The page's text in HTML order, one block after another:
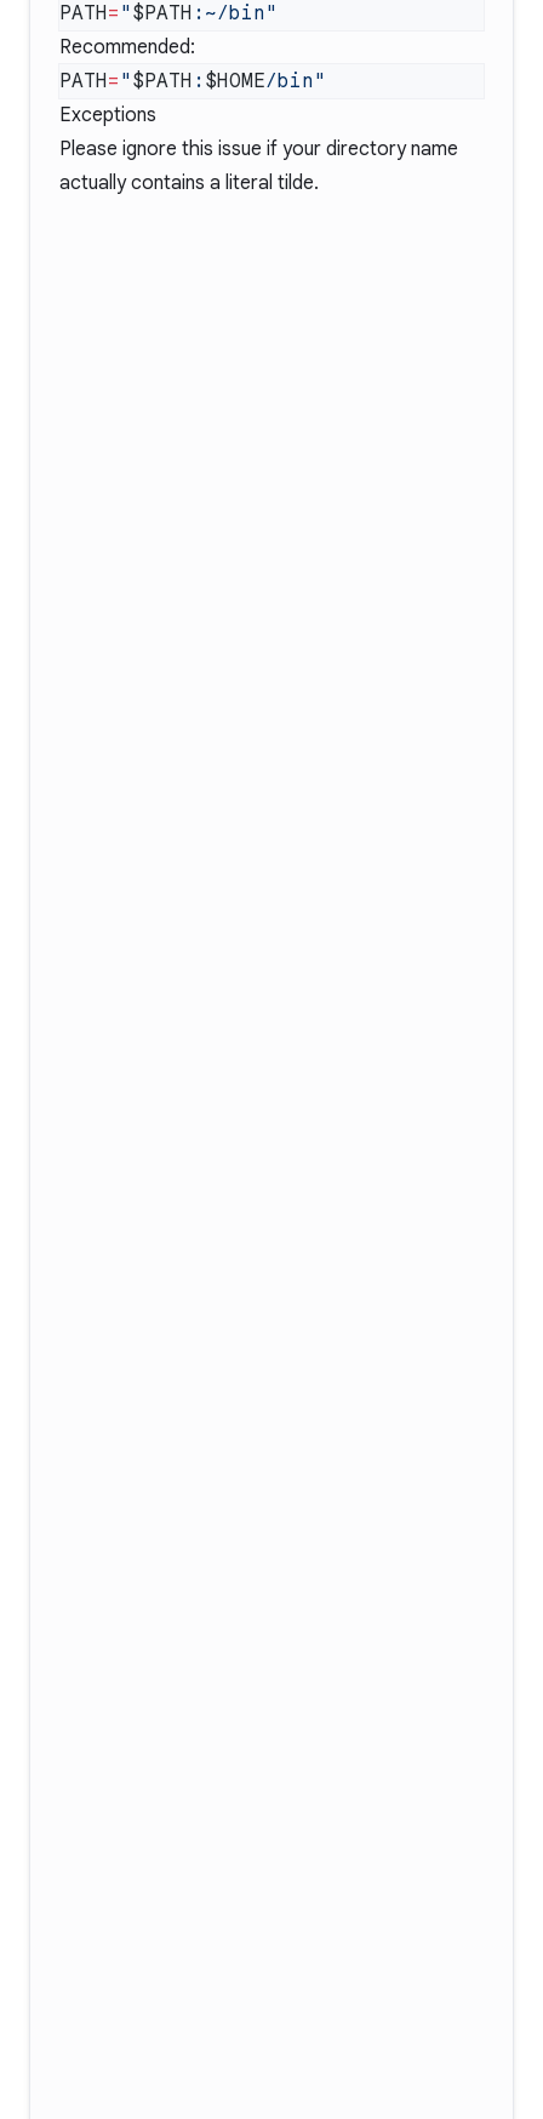
PATH= " $PATH
Recommended:
PATH= " $PATH : $HOME
Exceptions
Please ignore this issue if your directory name
actually contains a literal tilde.